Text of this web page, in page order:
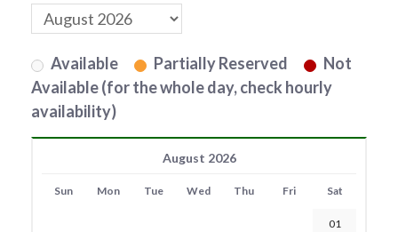
Available Partially Reserved
Not
Available (for the whole day, check hourly
availability)
August 2026
Sun Mon Tue Wed Thu Fri Sat
01